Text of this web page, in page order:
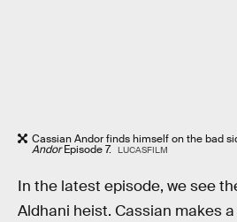
Cassian Andor finds himself on the bad
AndorEpisode 7. LUCASFILM
In the latest episode, we see
Aldhani heist. Cassian makes